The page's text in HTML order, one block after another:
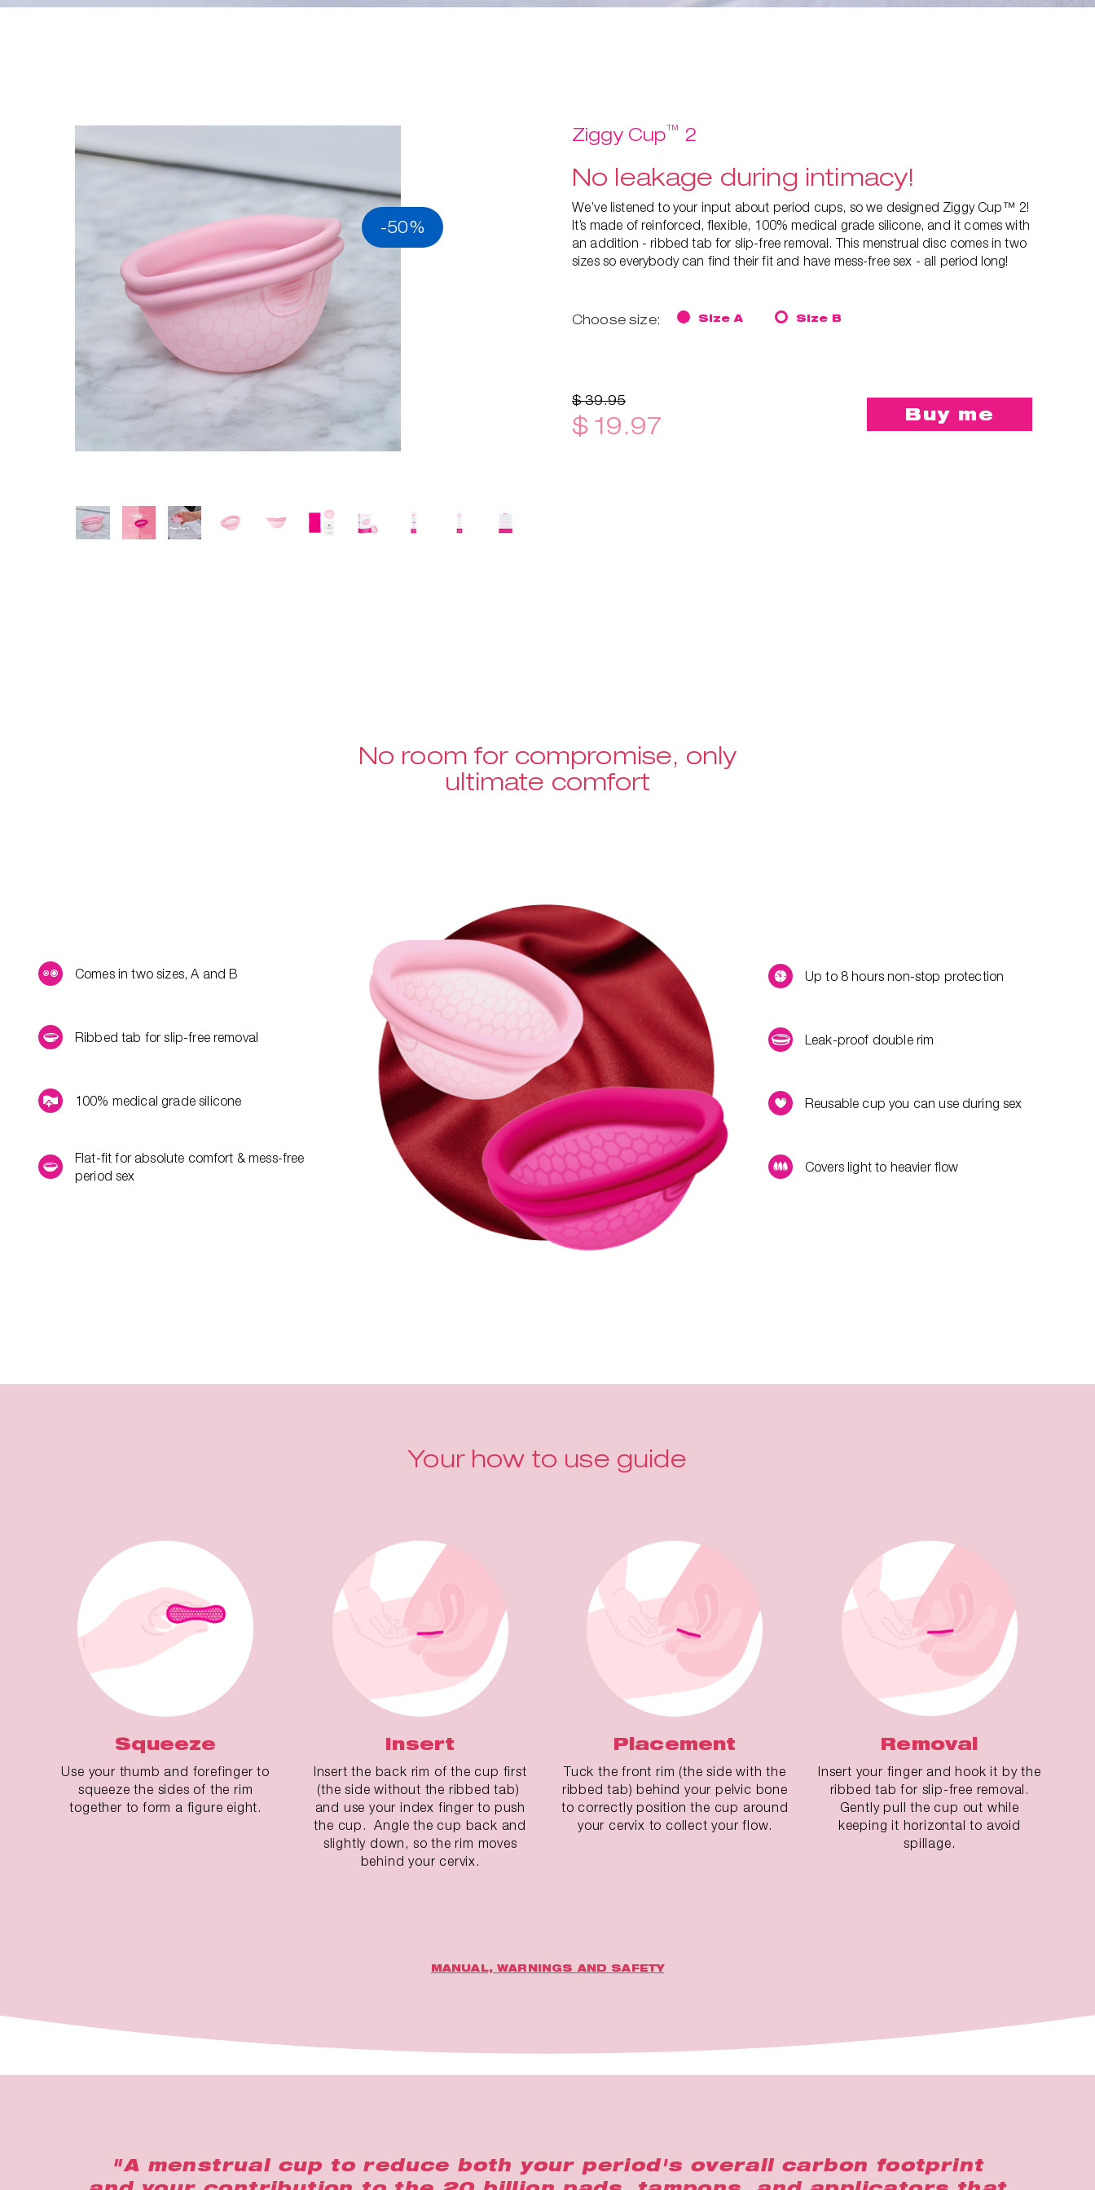
-50%
Ziggy Cup™ 2
No leakage during intimacy!
We’ve listened to your input about period cups, so we designed Ziggy Cup™ 2!
It’s made of reinforced, flexible, 100% medical grade silicone, and it comes with
an addition - ribbed tab for slip-free removal. This menstrual disc comes in two
sizes so everybody can find their fit and have mess-free sex - all period long!
Choose size: Size A Size B
$ 39.95
$ 19.97
No room for compromise, only
ultimate comfort
Comes in two sizes, A and B
Ribbed tab for slip-free removal
100% medical grade silicone
Flat-fit for absolute comfort & mess-free
period sex
Up to 8 hours non-stop protection
Leak-proof double rim
Reusable cup you can use during sex
Covers light to heavier flow
Your how to use guide
Squeeze
Use your thumb and forefinger to
squeeze the sides of the rim
together to form a figure eight.
Insert
Insert the back rim of the cup first
(the side without the ribbed tab)
and use your index finger to push
the cup. Angle the cup back and
slightly down, so the rim moves
behind your cervix.
Placement
Tuck the front rim (the side with the
ribbed tab) behind your pelvic bone
to correctly position the cup around
your cervix to collect your flow.
Removal
Insert your finger and hook it by the
ribbed tab for slip-free removal.
Gently pull the cup out while
keeping it horizontal to avoid
spillage.
MANUAL, WARNINGS AND SAFETY
"A menstrual cup to reduce both your period's overall carbon footprint